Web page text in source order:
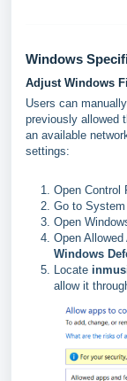
Windows
Adjust Windows
Users can
previously allowed
an available
settings:
Open Control
Go to
Open
Open
Windows
Locate
allow it